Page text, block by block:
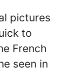
pictures
to
French
seen in